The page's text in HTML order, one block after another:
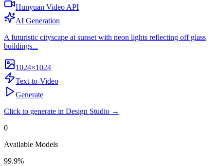
Hunyuan Video API
AI Generation
A futuristic cityscape at sunset with neon lights reflecting off glass
buildings...
1024×1024
Text-to-Video
Generate
Click to generate in Design Studio →
0
Available Models
99.9%